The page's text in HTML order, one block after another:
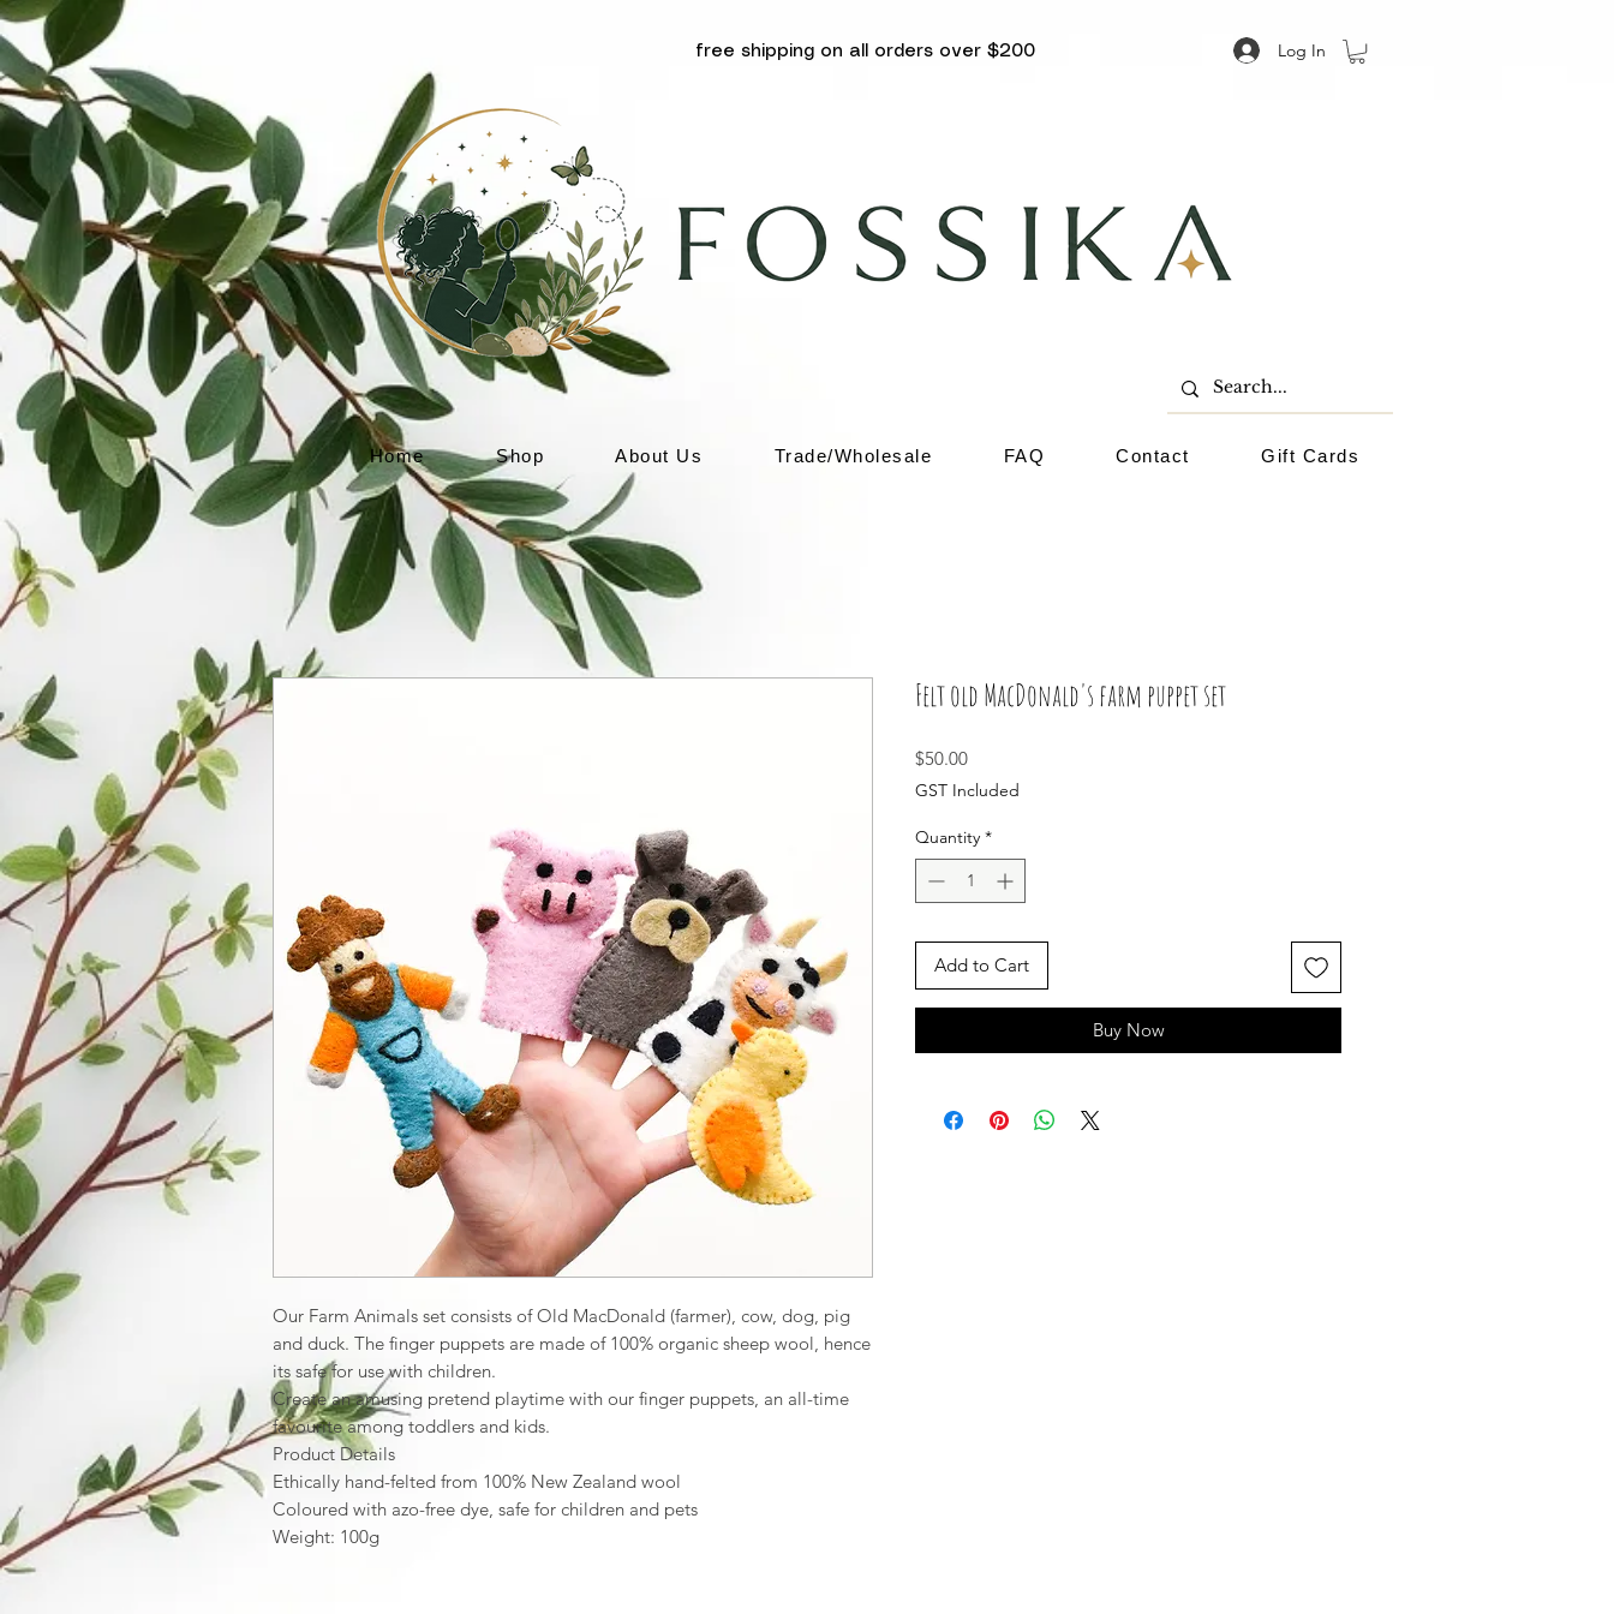
free shipping on all orders over $200 Log In
Home Shop About Us Trade/Wholesale FAQ Contact Gift Cards
Our Farm Animals set consists of Old MacDonald (farmer), cow, dog, pig
and duck. The finger puppets are made of 100% organic sheep wool, hence
its safe for use with children.
Create an amusing pretend playtime with our finger puppets, an all-time
favourite among toddlers and kids.
Product Details
Ethically hand-felted from 100% New Zealand wool
Coloured with azo-free dye, safe for children and pets
Weight: 100g
Felt old MacDonald's farm puppet set
$50.00Price
GST Included
Quantity *
Add to Cart
Buy Now